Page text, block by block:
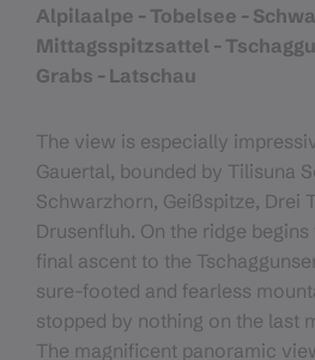
Alpilaalpe - Tobelsee -
Mittagsspitzsattel -
Grabs - Latschau
The view is especially
Gauertal, bounded by Tilisuna
Schwarzhorn, Geißspitze, Drei
Drusenfluh. On the ridge
final ascent to the
sure-footed and fearless
stopped by nothing on the last
The magnificent panoramic